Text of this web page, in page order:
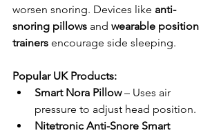
worsen snoring. Devices like anti-
snoring pillows and wearable position
trainers encourage side sleeping.
Popular UK Products:
Smart Nora Pillow – Uses air
pressure to adjust head position.
Nitetronic Anti-Snore Smart